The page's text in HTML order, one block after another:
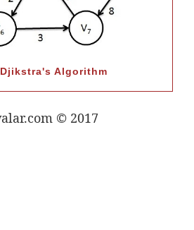
Algorithm
© 2017